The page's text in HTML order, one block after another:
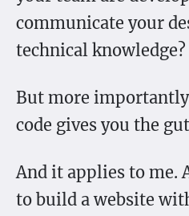
communicate your
technical knowledge?
But more
code gives you the
And it applies to me.
to build a website